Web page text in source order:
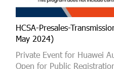
HCSA-Presales-
May 2024)
Private Event for Huawei
Open for Public